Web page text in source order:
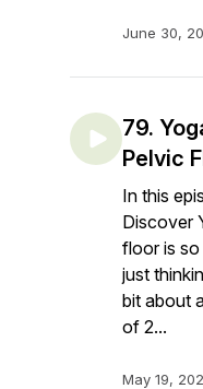
June 30,
79.
Pelvic
In this
Discover
floor is
just
bit about
of 2...
May 19,